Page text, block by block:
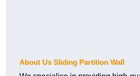
About Us Sliding Partition Wall